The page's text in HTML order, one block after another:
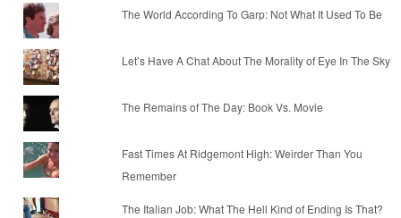
The World According To Garp: Not What It Used To Be
Let’s Have A Chat About The Morality of Eye In The Sky
The Remains of The Day: Book Vs. Movie
Fast Times At Ridgemont High: Weirder Than You
Remember
The Italian Job: What The Hell Kind of Ending Is That?